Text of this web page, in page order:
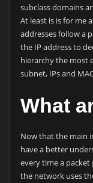
subclass domains
At least is is for me
addresses follow a
the IP address to
hierarchy the most
subnet, IPs and
What
Now that the main
have a better
every time a packet
the network uses